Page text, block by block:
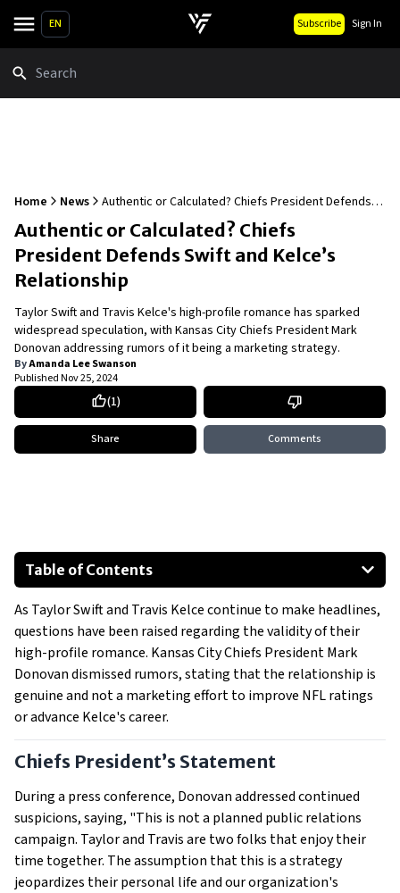
EN Subscribe Sign In
Home News
Authentic or Calculated? Chiefs President Defends
Swift and Kelce’s Relationship
Authentic or Calculated? Chiefs
President Defends Swift and Kelce’s
Relationship
Taylor Swift and Travis Kelce's high-profile romance has sparked
widespread speculation, with Kansas City Chiefs President Mark
Donovan addressing rumors of it being a marketing strategy.
ByAmanda Lee Swanson
PublishedNov 25, 2024
(1)
Share Comments
Table of Contents
Chiefs President’s Statement
Marketing Impact or Coincidence?
Fans and Critics Weigh In
The Bigger Picture
As Taylor Swift and Travis Kelce continue to make headlines,
questions have been raised regarding the validity of their
high-profile romance. Kansas City Chiefs President Mark
Donovan dismissed rumors, stating that the relationship is
genuine and not a marketing effort to improve NFL ratings
or advance Kelce's career.
Chiefs President’s Statement
During a press conference, Donovan addressed continued
suspicions, saying, "This is not a planned public relations
campaign. Taylor and Travis are two folks that enjoy their
time together. The assumption that this is a strategy
jeopardizes their personal life and our organization's